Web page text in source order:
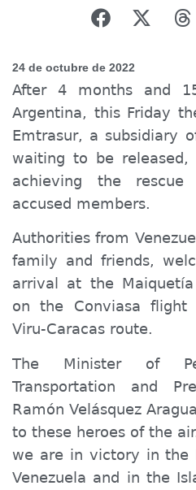
24 de octubre de 2022
After 4 months and
Argentina, this Friday
Emtrasur, a subsidiary
waiting to be released,
achieving the
accused members.
Authorities from
family and friends,
arrival at the
on the Conviasa
Viru-Caracas route.
The Minister of
Transportation and
Ramón Velásquez
to these heroes of the
we are in victory in the
Venezuela and in the